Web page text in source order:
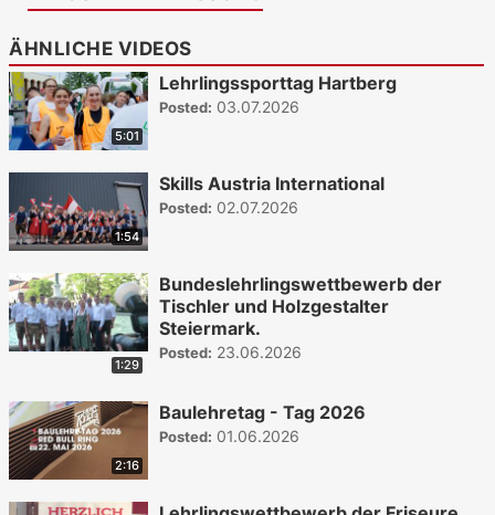
ÄHNLICHE VIDEOS
5:01
Lehrlingssporttag Hartberg
Posted: 03.07.2026
1:54
Skills Austria International
Posted: 02.07.2026
1:29
Bundeslehrlingswettbewerb der
Tischler und Holzgestalter
Steiermark.
Posted: 23.06.2026
2:16
Baulehretag - Tag 2026
Posted: 01.06.2026